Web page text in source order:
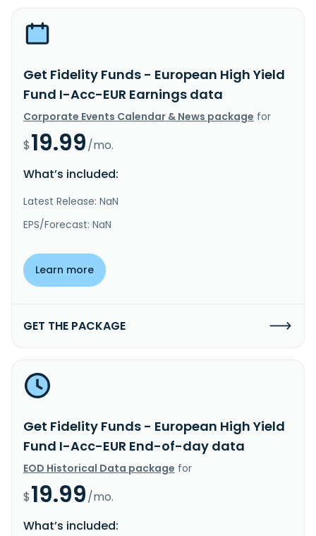
Get Fidelity Funds - European High Yield
Fund I-Acc-EUR Earnings data
Corporate Events Calendar & News package for
$19.99/mo.
What’s included:
Latest Release: NaN
EPS/Forecast: NaN
Learn more
GET THE PACKAGE
Get Fidelity Funds - European High Yield
Fund I-Acc-EUR End-of-day data
EOD Historical Data package for
$19.99/mo.
What’s included: